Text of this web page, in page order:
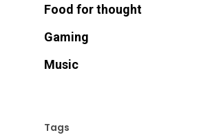
Food for thought
Gaming
Music
Tags